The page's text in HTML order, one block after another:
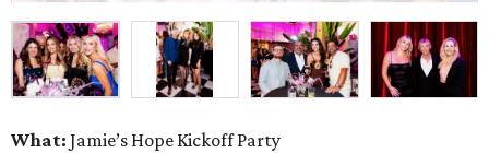
What: Jamie’s Hope Kickoff Party